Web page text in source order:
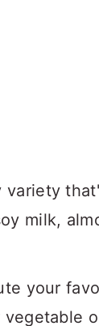
variety
milk,
your